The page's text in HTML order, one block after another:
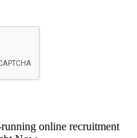
online recruitment